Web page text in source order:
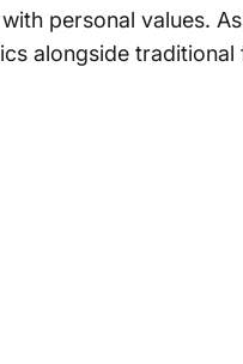
personal values.
alongside traditional